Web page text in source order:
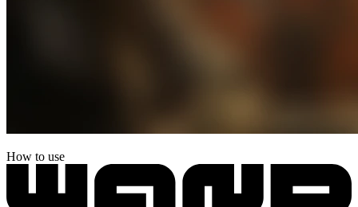
How to use